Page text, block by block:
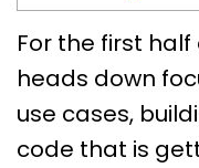
For the first half
heads down
use cases,
code that is